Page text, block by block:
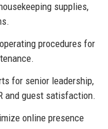
supplies,
procedures for
for senior leadership,
and guest satisfaction.
online presence